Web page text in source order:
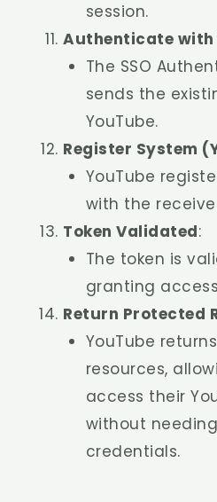
session.
Authenticate with
The SSO
sends the
YouTube.
Register System
YouTube
with the
Token Validated:
The token is
granting
Return Protected
YouTube
resources,
access their
without
credentials.